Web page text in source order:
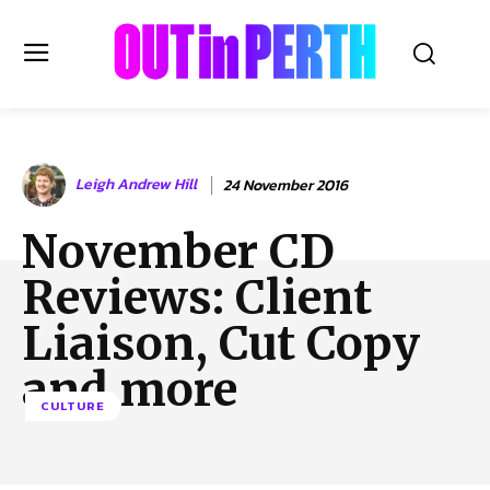
OUTinPERTH
Read the News
NEWS
CULTURE
COMMUNITY
LIFESTYLE
HISTORY
Leigh Andrew Hill 24 November 2016
November CD
Reviews: Client
Liaison, Cut Copy
and more
CULTURE